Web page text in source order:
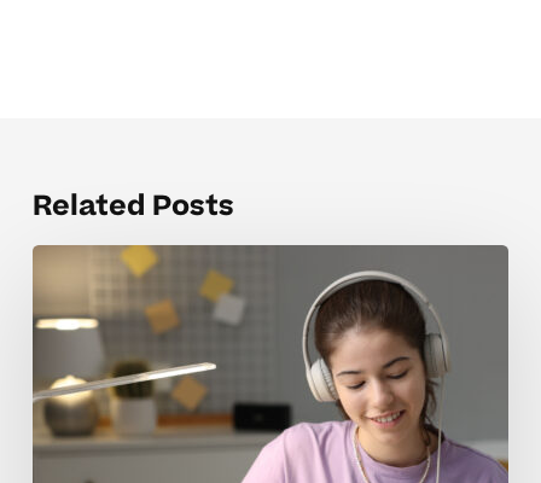
Related Posts
Homeschool
Tutoring
Feel
Overwhelming